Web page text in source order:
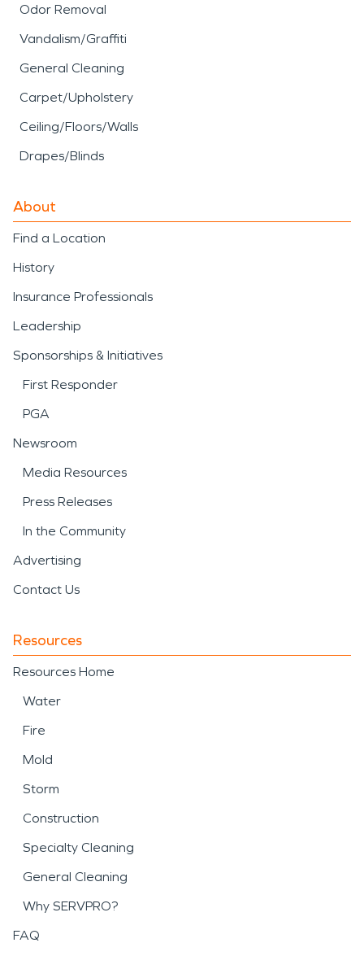
Odor Removal
Vandalism/Graffiti
General Cleaning
Carpet/Upholstery
Ceiling/Floors/Walls
Drapes/Blinds
About
Find a Location
History
Insurance Professionals
Leadership
Sponsorships & Initiatives
First Responder
PGA
Newsroom
Media Resources
Press Releases
In the Community
Advertising
Contact Us
Resources
Resources Home
Water
Fire
Mold
Storm
Construction
Specialty Cleaning
General Cleaning
Why SERVPRO?
FAQ